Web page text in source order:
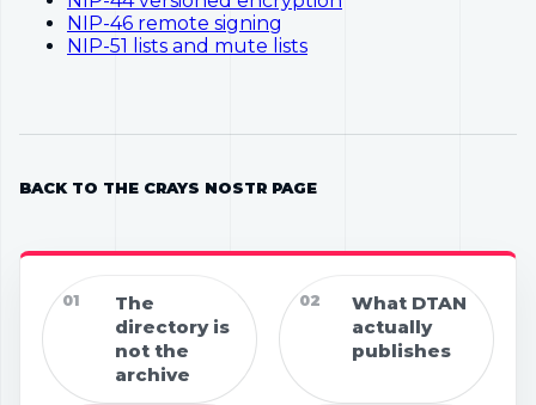
01
The
directory is
not the
archive
02
What DTAN
actually
publishes
NIP-46 remote signing
NIP-51 lists and mute lists
BACK TO THE CRAYS NOSTR PAGE